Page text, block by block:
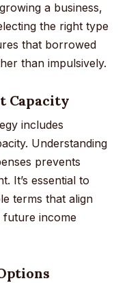
a business,
the right type
that borrowed
than impulsively.
Capacity
includes
Understanding
prevents
It’s essential to
terms that align
income